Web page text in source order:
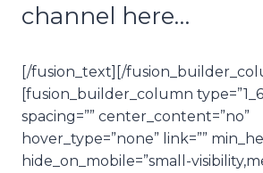
channel here…
[/fusion_text][/
[fusion_builder_column
spacing=”” center_content=”no”
hover_type=”none” link=””
hide_on_mobile=”small-